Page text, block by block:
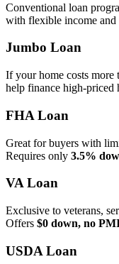
Conventional loan
with flexible income and
Jumbo Loan
If your home costs more
help finance high‑priced
FHA Loan
Great for buyers with
Requires only 3.5%
VA Loan
Exclusive to veterans,
Offers $0 down, no
USDA Loan